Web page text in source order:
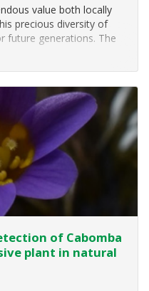
value both locally
precious diversity of
future generations. The
Status of the Flora
of Cabomba
plant in natural